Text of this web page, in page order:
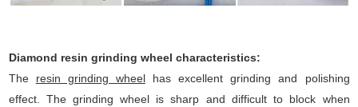
Diamond resin grinding wheel characteristics:
The resin grinding wheelhas excellent grinding and polishing
effect. The grinding wheel is sharp and difficult to block when